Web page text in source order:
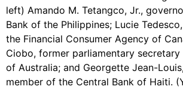
left) Amando M. Tetangco, Jr.,
Bank of the Philippines; Lucie
the Financial Consumer Agency of
Ciobo, former parliamentary secretary
of Australia; and Georgette Jean-
member of the Central Bank of Haiti.